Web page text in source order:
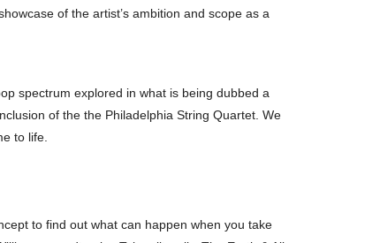
of the artist’s ambition and scope as a
spectrum explored in what is being dubbed a
of the the Philadelphia String Quartet. We
to life.
to find out what can happen when you take